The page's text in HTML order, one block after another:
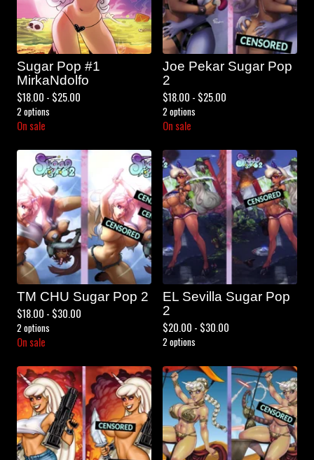
Sugar Pop #1
MirkaNdolfo
$18.00 - $25.00
2 options
On sale
Joe Pekar Sugar Pop
2
$18.00 - $25.00
2 options
On sale
TM CHU Sugar Pop 2
$18.00 - $30.00
2 options
On sale
EL Sevilla Sugar Pop
2
$20.00 - $30.00
2 options